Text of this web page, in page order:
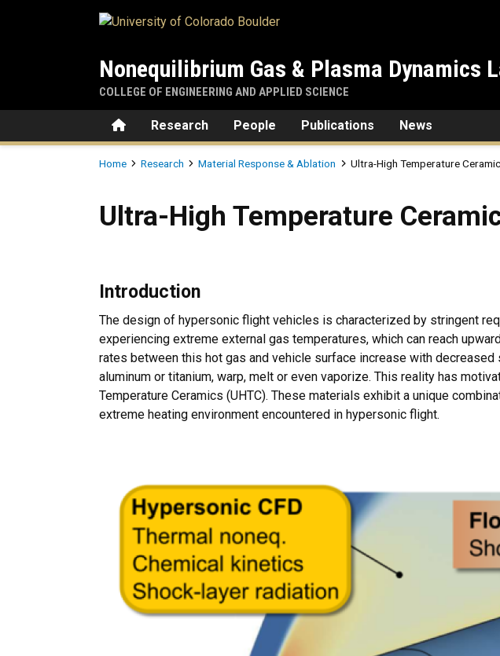
Nonequilibrium Gas & Plasma Dynamics
COLLEGE OF ENGINEERING AND APPLIED SCIENCE
HomeResearch People Publications News
Breadcrumb
Home Research Material Response & Ablation Ultra-High Temperature
Ultra-High Temperature Ceramics
Ultra-High Temperature
Introduction
The design of hypersonic flight vehicles is characterized by stringent
experiencing extreme external gas temperatures, which can reach
rates between this hot gas and vehicle surface increase with
aluminum or titanium, warp, melt or even vaporize. This reality has
Temperature Ceramics (UHTC). These materials exhibit a unique
extreme heating environment encountered in hypersonic flight.